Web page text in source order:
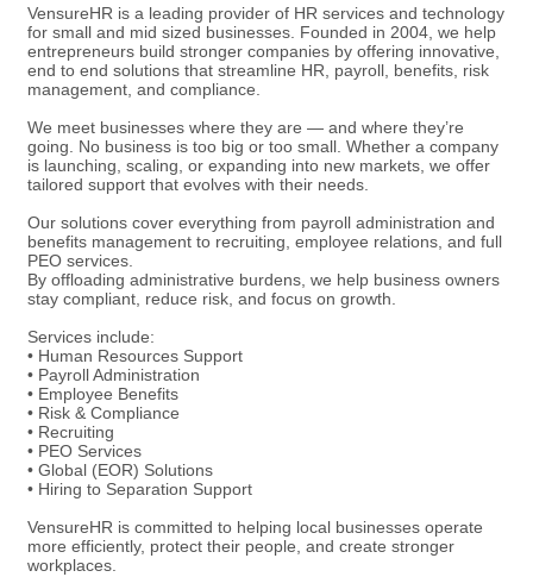
VensureHR is a leading provider of HR services and technology
for small and mid sized businesses. Founded in 2004, we help
entrepreneurs build stronger companies by offering innovative,
end to end solutions that streamline HR, payroll, benefits, risk
management, and compliance.
We meet businesses where they are — and where they’re
going. No business is too big or too small. Whether a company
is launching, scaling, or expanding into new markets, we offer
tailored support that evolves with their needs.
Our solutions cover everything from payroll administration and
benefits management to recruiting, employee relations, and full
PEO services.
By offloading administrative burdens, we help business owners
stay compliant, reduce risk, and focus on growth.
Services include:
• Human Resources Support
• Payroll Administration
• Employee Benefits
• Risk & Compliance
• Recruiting
• PEO Services
• Global (EOR) Solutions
• Hiring to Separation Support
VensureHR is committed to helping local businesses operate
more efficiently, protect their people, and create stronger
workplaces.